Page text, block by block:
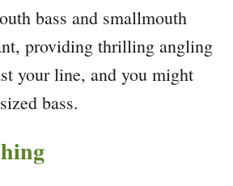
bass and smallmouth
providing thrilling angling
your line, and you might
bass.